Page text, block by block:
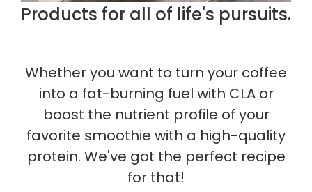
Products for all of life's pursuits.
Whether you want to turn your coffee
into a fat-burning fuel with CLA or
boost the nutrient profile of your
favorite smoothie with a high-quality
protein. We've got the perfect recipe
for that!